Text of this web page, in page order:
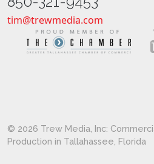
tim@trewmedia.com
© 2026 Trew Media, Inc:
Production in Tallahassee, Florida